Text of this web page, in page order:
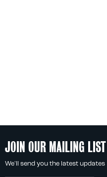
JOIN OUR MAILING LIST
We'll send you the latest updates